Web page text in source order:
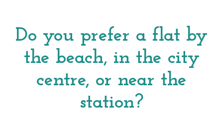
Do you prefer a flat by
the beach, in the city
centre, or near the
station?